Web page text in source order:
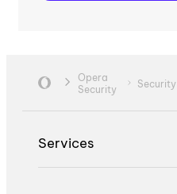
Opera
Security
Security
Services